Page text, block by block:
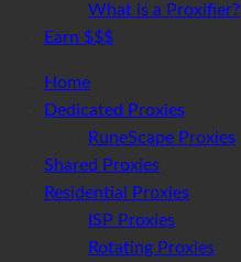
What is a Proxifier?
Earn $$$
Home
Dedicated Proxies
RuneScape Proxies
Shared Proxies
Residential Proxies
ISP Proxies
Rotating Proxies